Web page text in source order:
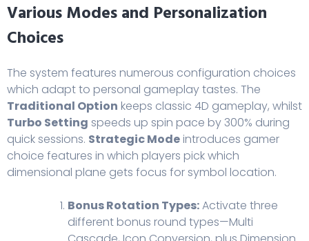
Various Modes and Personalization
Choices
The system features numerous configuration choices
which adapt to personal gameplay tastes. The
Traditional Option keeps classic 4D gameplay, whilst
Turbo Setting speeds up spin pace by 300% during
quick sessions. Strategic Mode introduces gamer
choice features in which players pick which
dimensional plane gets focus for symbol location.
Bonus Rotation Types:Activate three
different bonus round types—Multi